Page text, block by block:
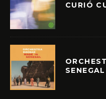
CURIÓ
SENEGAL